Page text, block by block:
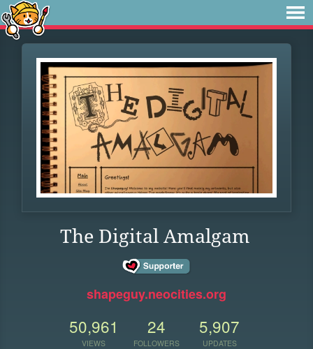
The Digital Amalgam
shapeguy.neocities.org
50,961
VIEWS
24
FOLLOWERS
5,907
UPDATES